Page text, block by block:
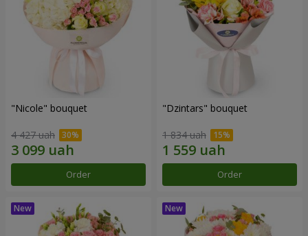
"Nicole" bouquet
4 427 uah
Order
"Dzintars" bouquet
1 834 uah
Order